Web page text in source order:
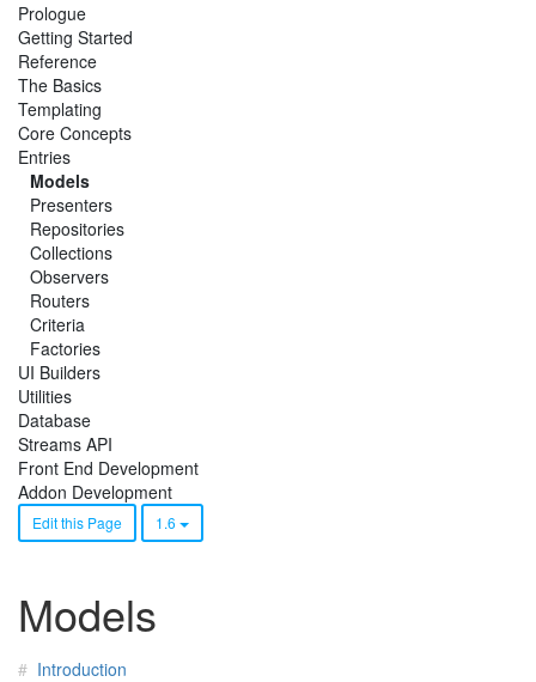
Prologue
Getting Started
Reference
The Basics
Templating
Core Concepts
Entries
Models
Presenters
Repositories
Collections
Observers
Routers
Criteria
Factories
UI Builders
Utilities
Database
Streams API
Front End Development
Addon Development
Edit this Page 1.6
Models
Introduction